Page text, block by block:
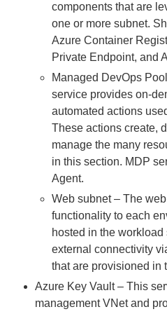
components that are
one or more subnet.
Azure Container
Private Endpoint, and
Managed DevOps
service provides on-
automated actions
These actions create,
manage the many
in this section. MDP
Agent.
Web subnet – The
functionality to each
hosted in the
external connectivity
that are provisioned in
Azure Key Vault – This
management VNet and